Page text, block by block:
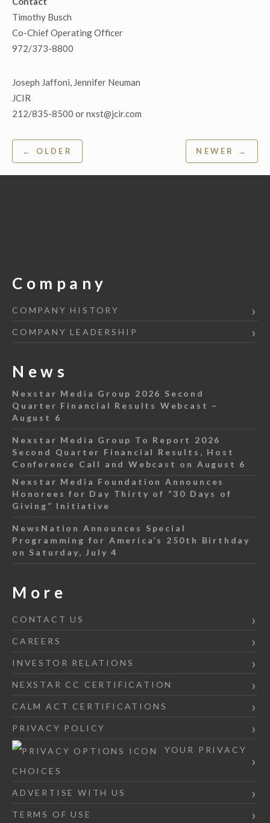
Timothy Busch
Co-Chief Operating Officer
972/373-8800
Joseph Jaffoni, Jennifer Neuman
JCIR
212/835-8500 or nxst@jcir.com
Post
navigation
← OLDER NEWER →
Company
COMPANY HISTORY
COMPANY LEADERSHIP
News
Nexstar Media Group 2026 Second
Quarter Financial Results Webcast –
August 6
Nexstar Media Group To Report 2026
Second Quarter Financial Results, Host
Conference Call and Webcast on August 6
Nexstar Media Foundation Announces
Honorees for Day Thirty of “30 Days of
Giving” Initiative
NewsNation Announces Special
Programming for America’s 250th Birthday
on Saturday, July 4
More
CONTACT US
CAREERS
INVESTOR RELATIONS
NEXSTAR CC CERTIFICATION
CALM ACT CERTIFICATIONS
PRIVACY POLICY
YOUR PRIVACY
CHOICES
ADVERTISE WITH US
TERMS OF USE